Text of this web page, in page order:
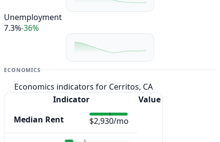
Unemployment
7.3%-36%
ECONOMICS
Economics indicators for Cerritos, CA
Indicator
Value
Median Rent
$2,930/mo